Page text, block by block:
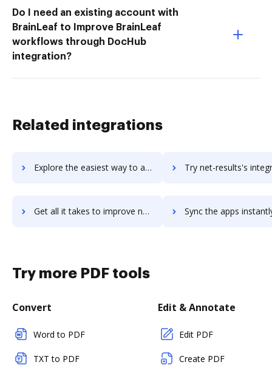
Do I need an existing account with
BrainLeaf to Improve BrainLeaf
workflows through DocHub
integration?
Related integrations
Explore the easiest way to archive documents to .NET 4.5 using DocHub integration Try net-results's integration with DocHub to save
Get all it takes to improve net-results workflows through DocHub integration Sync the apps instantly and import documents from net-results
Try more PDF tools
Convert
Word to PDF
TXT to PDF
Edit & Annotate
Edit PDF
Create PDF